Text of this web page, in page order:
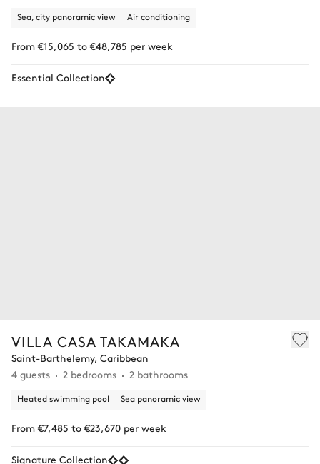
Sea, city panoramic view Air conditioning
From €15,065 to €48,785 per week
Essential Collection
VILLA CASA TAKAMAKA
Saint-Barthelemy, Caribbean
4 guests
2 bedrooms 2 bathrooms
Heated swimming pool Sea panoramic view
From €7,485 to €23,670 per week
Signature Collection